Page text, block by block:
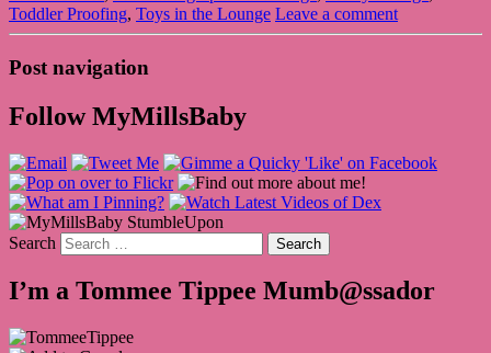
Toddler Proofing, Toys in the Lounge Leave a comment
Post navigation
Follow MyMillsBaby
Search
I’m a Tommee Tippee Mumb@ssador